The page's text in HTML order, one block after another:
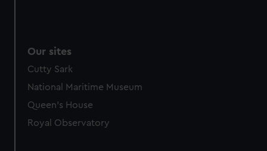
Our sites
Cutty Sark
National Maritime Museum
Queen's House
Royal Observatory